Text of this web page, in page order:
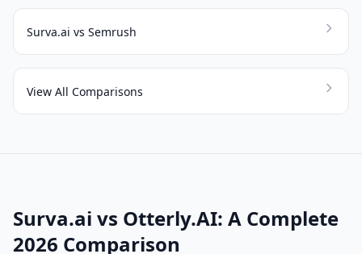
Surva.ai vs Semrush
View All Comparisons
Surva.ai vs Otterly.AI: A Complete
2026 Comparison